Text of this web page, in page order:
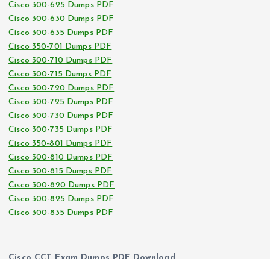
Cisco 300-625 Dumps PDF
Cisco 300-630 Dumps PDF
Cisco 300-635 Dumps PDF
Cisco 350-701 Dumps PDF
Cisco 300-710 Dumps PDF
Cisco 300-715 Dumps PDF
Cisco 300-720 Dumps PDF
Cisco 300-725 Dumps PDF
Cisco 300-730 Dumps PDF
Cisco 300-735 Dumps PDF
Cisco 350-801 Dumps PDF
Cisco 300-810 Dumps PDF
Cisco 300-815 Dumps PDF
Cisco 300-820 Dumps PDF
Cisco 300-825 Dumps PDF
Cisco 300-835 Dumps PDF